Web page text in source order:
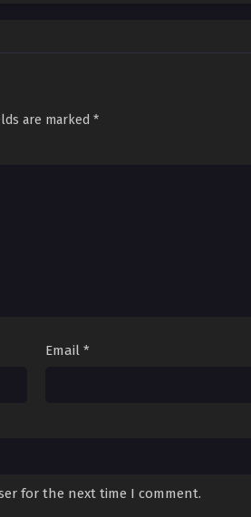
are marked *
Email *
for the next time I comment.